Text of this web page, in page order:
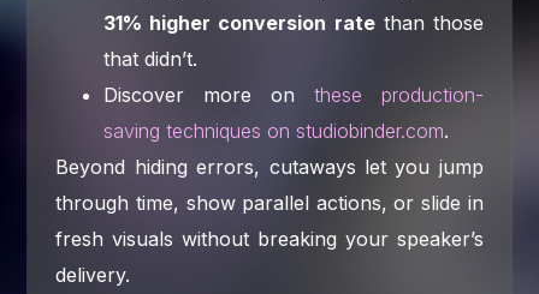
31% higher conversion ratethan those
that didn’t.
Discover more on these production-
saving techniques on studiobinder.com.
Beyond hiding errors, cutaways let you jump
through time, show parallel actions, or slide in
fresh visuals without breaking your speaker’s
delivery.